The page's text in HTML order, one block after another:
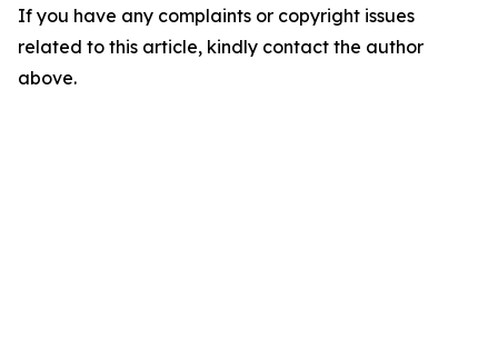
If you have any complaints or copyright issues
related to this article, kindly contact the author
above.